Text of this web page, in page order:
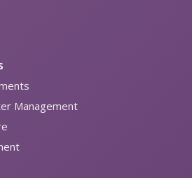
Management